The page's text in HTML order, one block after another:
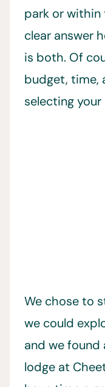
park or within
clear answer
is both. Of
budget, time,
selecting your
We chose to
we could
and we found
lodge at